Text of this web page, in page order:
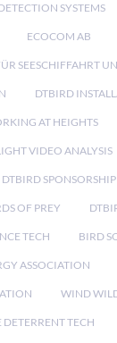
SYSTEMS
ECOCOM AB
SEESCHIFFAHRT
DTBIRD
AT HEIGHTS
VIDEO ANALYSIS
DTBIRD SPONSORSHIP
OF PREY
TECH BIRD
ASSOCIATION
WIND
DETERRENT TECH